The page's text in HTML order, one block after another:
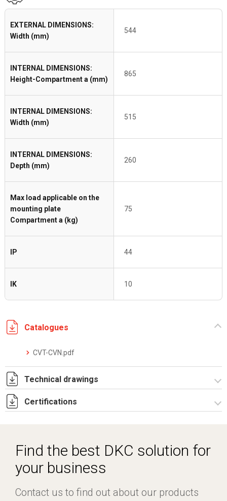
EXTERNAL DIMENSIONS:
Width (mm)
544
INTERNAL DIMENSIONS:
Height-Compartment a (mm)
865
INTERNAL DIMENSIONS:
Width (mm)
515
INTERNAL DIMENSIONS:
Depth (mm)
260
Max load applicable on the
mounting plate
Compartment a (kg)
75
IP 44
IK 10
Catalogues
CVT-CVN.pdf
Technical drawings
I5180A09_1.pdf
Certifications
Find the best DKC solution for
your business
Contact us to find out about our products